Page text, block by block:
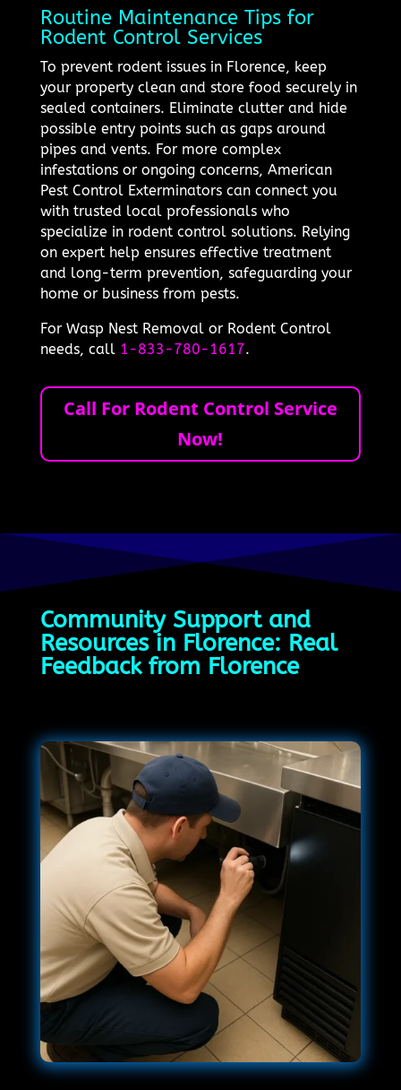
Routine Maintenance Tips for
Rodent Control Services
To prevent rodent issues in Florence, keep
your property clean and store food securely in
sealed containers. Eliminate clutter and hide
possible entry points such as gaps around
pipes and vents. For more complex
infestations or ongoing concerns, American
Pest Control Exterminators can connect you
with trusted local professionals who
specialize in rodent control solutions. Relying
on expert help ensures effective treatment
and long-term prevention, safeguarding your
home or business from pests.
For Wasp Nest Removal or Rodent Control
needs, call 1-833-780-1617.
Call For Rodent Control Service
Now!
Community Support and
Resources in Florence: Real
Feedback from Florence